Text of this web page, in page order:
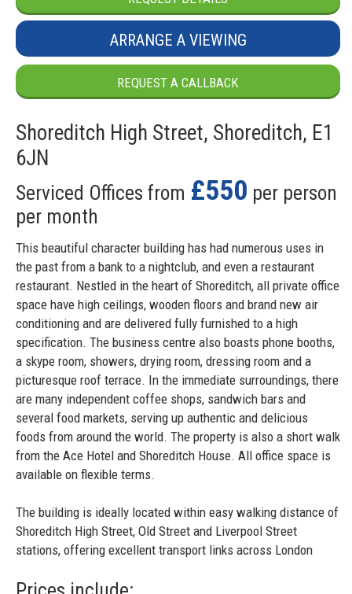
ARRANGE A VIEWING
REQUEST A CALLBACK
Shoreditch High Street, Shoreditch, E1
6JN
Serviced Offices from £550 per person
per month
This beautiful character building has had numerous uses in
the past from a bank to a nightclub, and even a restaurant
restaurant. Nestled in the heart of Shoreditch, all private office
space have high ceilings, wooden floors and brand new air
conditioning and are delivered fully furnished to a high
specification. The business centre also boasts phone booths,
a skype room, showers, drying room, dressing room and a
picturesque roof terrace. In the immediate surroundings, there
are many independent coffee shops, sandwich bars and
several food markets, serving up authentic and delicious
foods from around the world. The property is also a short walk
from the Ace Hotel and Shoreditch House. All office space is
available on flexible terms.
The building is ideally located within easy walking distance of
Shoreditch High Street, Old Street and Liverpool Street
stations, offering excellent transport links across London